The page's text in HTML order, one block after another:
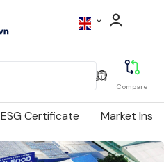
Compare
ESG Certificate Market